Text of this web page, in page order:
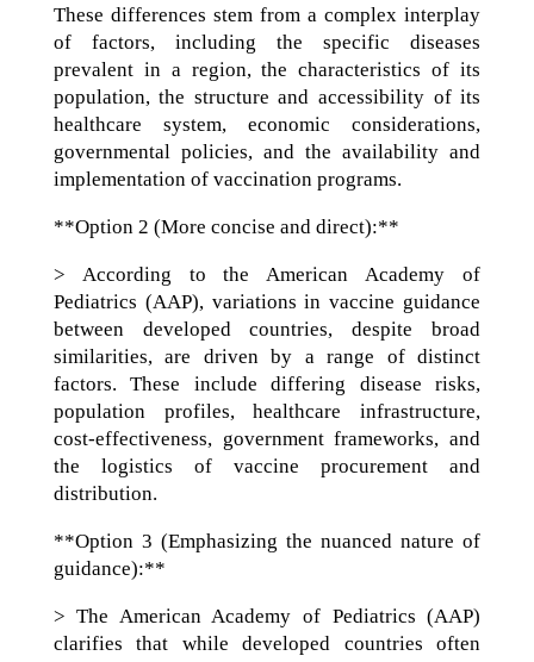
These differences stem from a complex interplay
of factors, including the specific diseases
prevalent in a region, the characteristics of its
population, the structure and accessibility of its
healthcare system, economic considerations,
governmental policies, and the availability and
implementation of vaccination programs.
**Option 2 (More concise and direct):**
> According to the American Academy of
Pediatrics (AAP), variations in vaccine guidance
between developed countries, despite broad
similarities, are driven by a range of distinct
factors. These include differing disease risks,
population profiles, healthcare infrastructure,
cost-effectiveness, government frameworks, and
the logistics of vaccine procurement and
distribution.
**Option 3 (Emphasizing the nuanced nature of
guidance):**
> The American Academy of Pediatrics (AAP)
clarifies that while developed countries often